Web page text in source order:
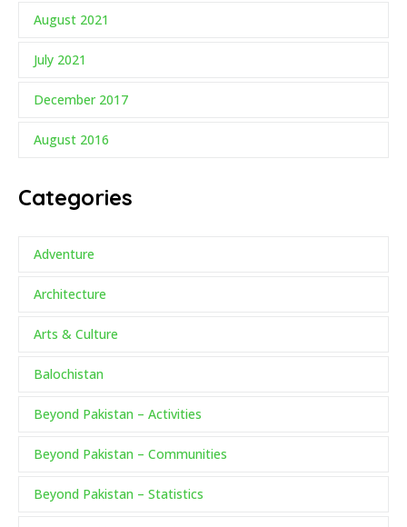
August 2021
July 2021
December 2017
August 2016
Categories
Adventure
Architecture
Arts & Culture
Balochistan
Beyond Pakistan – Activities
Beyond Pakistan – Communities
Beyond Pakistan – Statistics